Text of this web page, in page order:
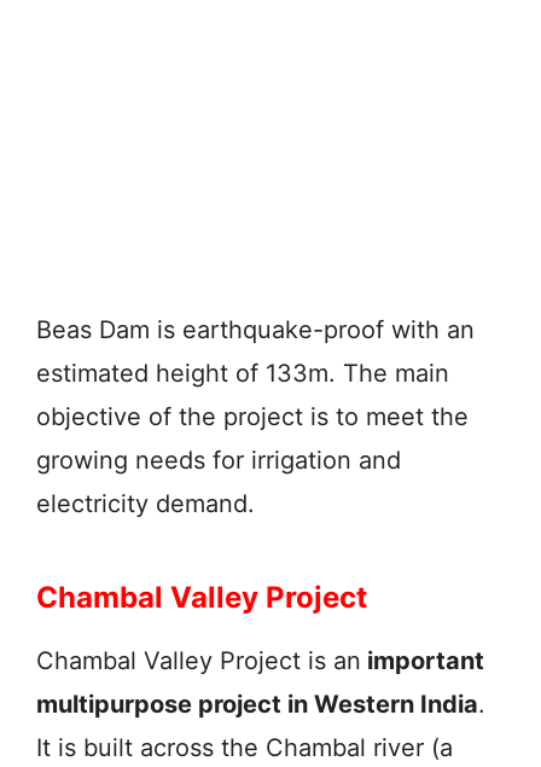
Beas Dam is earthquake-proof with an
estimated height of 133m. The main
objective of the project is to meet the
growing needs for irrigation and
electricity demand.
Chambal Valley Project
Chambal Valley Project is an important
multipurpose project in Western India.
It is built across the Chambal river (a